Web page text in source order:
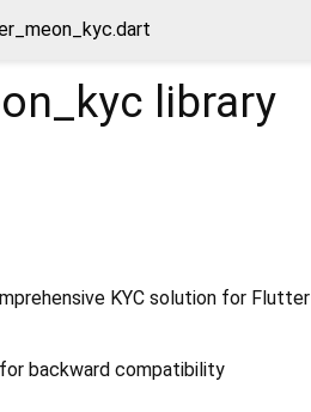
library
KYC solution for Flutter
backward compatibility